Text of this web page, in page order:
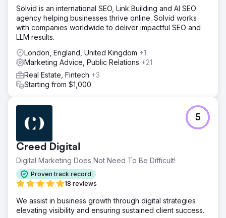
Solution
DMR Media built a full inbound foundation from the
ground up. We implemented a local SEO strategy tailored
to Vermont and New Hampshire markets, fully optimized
their Google Business Profiles for map pack visibility,
launched targeted Google Ads to capture high-intent
search traffic, and installed CRM automations to ensure
every inquiry was followed up with speed and
consistency. The focus was not just traffic, but turning
Within three weeks, inbound leads increased from 11 to
46, driven by a sharp rise in Google visibility and search
demand capture. Website traffic grew by 920% in the first
phase of the campaign. Willow Brook Realty went from
having no predictable inbound system to a measurable,
repeatable lead engine that continues to scale month
over month.
Go to agency page
Solvid is an international SEO, Link Building and AI SEO
agency helping businesses thrive online. Solvid works
with companies worldwide to deliver impactful SEO and
LLM results.
London, England, United Kingdom +1
Marketing Advice, Public Relations +21
Real Estate, Fintech +3
Starting from $1,000
Creed Digital
Digital Marketing Does Not Need To Be Difficult!
Proven track record
18 reviews
5
We assist in business growth through digital strategies
elevating visibility and ensuring sustained client success.